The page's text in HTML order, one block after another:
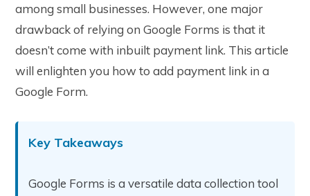
among small businesses. However, one major
drawback of relying on Google Forms is that it
doesn’t come with inbuilt payment link. This article
will enlighten you how to add payment link in a
Google Form.
Key Takeaways
Google Forms is a versatile data collection tool